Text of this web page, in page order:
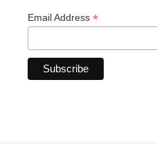
Email Address *